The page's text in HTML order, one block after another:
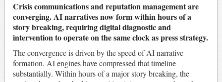
Crisis communications and reputation management are
converging. AI narratives now form within hours of a
story breaking, requiring digital diagnostic and
intervention to operate on the same clock as press strategy.
The convergence is driven by the speed of AI narrative
formation. AI engines have compressed that timeline
substantially. Within hours of a major story breaking, the